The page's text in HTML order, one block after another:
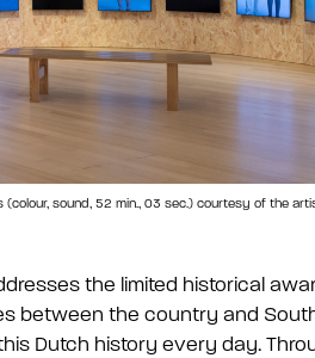
sound, 52 min., 03 sec.) courtesy of the
the limited historical
between the country and
Dutch history every day.